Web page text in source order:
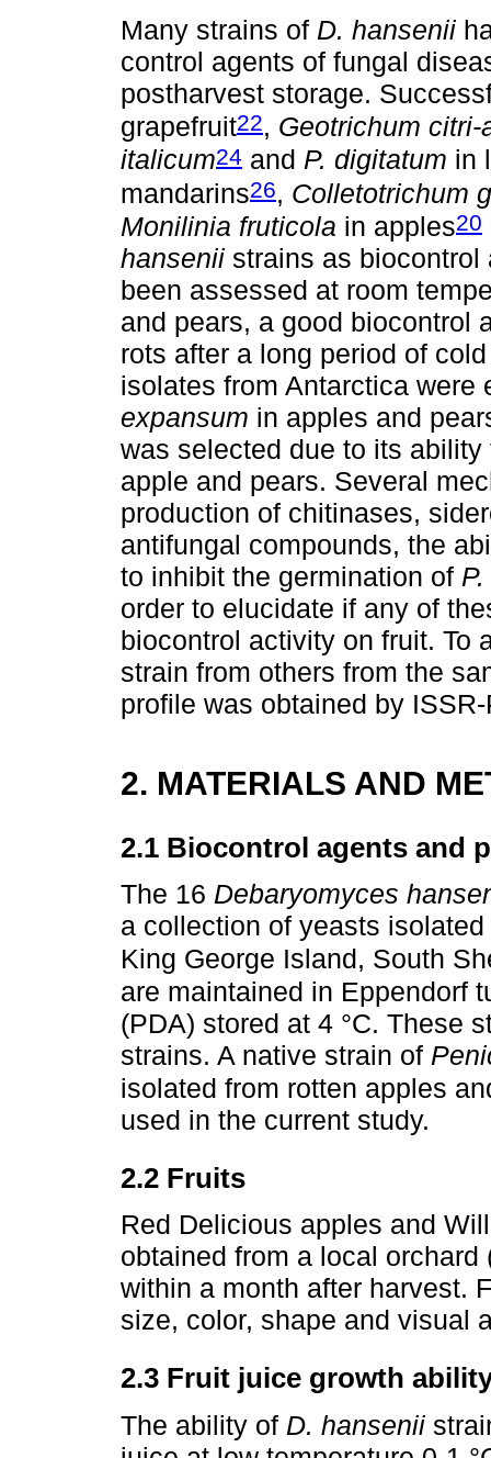
Many strains of D. hansenii
control agents of fungal
postharvest storage.
grapefruit22, Geotrichum citri-
italicum24 and P. digitatum in
mandarins26, Colletotrichum
Monilinia fruticola in apples20
hansenii strains as
been assessed at room
and pears, a good biocontrol
rots after a long period of
isolates from Antarctica
expansum in apples and
was selected due to its
apple and pears. Several
production of chitinases,
antifungal compounds, the
to inhibit the germination of
order to elucidate if any of
biocontrol activity on fruit. To
strain from others from the
profile was obtained by
2. MATERIALS AND
2.1 Biocontrol agents and
The 16 Debaryomyces
a collection of yeasts
King George Island, South
are maintained in Eppendorf
(PDA) stored at 4 °C. These
strains. A native strain of
isolated from rotten apples
used in the current study.
2.2 Fruits
Red Delicious apples and
obtained from a local
within a month after harvest.
size, color, shape and visual
2.3 Fruit juice growth
The ability of D. hansenii